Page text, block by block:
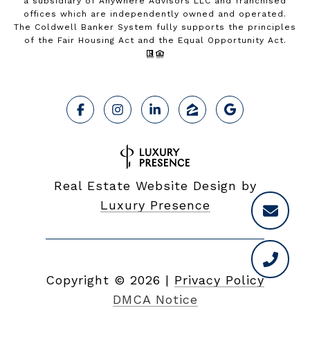
offices which are independently owned and operated.
The Coldwell Banker System fully supports the principles
of the Fair Housing Act and the Equal Opportunity Act.
Real Estate Website Design by
Luxury Presence
Copyright © 2026 | Privacy Policy
DMCA Notice